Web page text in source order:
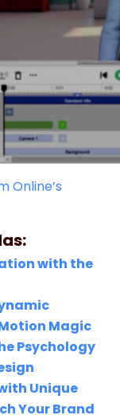
Online’s
with the
Magic
Psychology
Unique
Your Brand